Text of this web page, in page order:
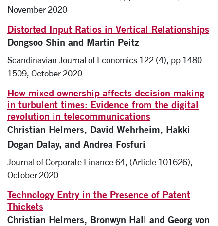
November 2020
Distorted Input Ratios in Vertical Relationships
Dongsoo Shin and Martin Peitz
Scandinavian Journal of Economics 122 (4), pp 1480-
1509, October 2020
How mixed ownership affects decision making
in turbulent times: Evidence from the digital
revolution in telecommunications
Christian Helmers, David Wehrheim, Hakki
Dogan Dalay, and Andrea Fosfuri
Journal of Corporate Finance 64, (Article 101626),
October 2020
Technology Entry in the Presence of Patent
Thickets
Christian Helmers, Bronwyn Hall and Georg von